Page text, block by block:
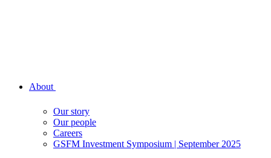
About
Our story
Our people
Careers
GSFM Investment Symposium | September 2025